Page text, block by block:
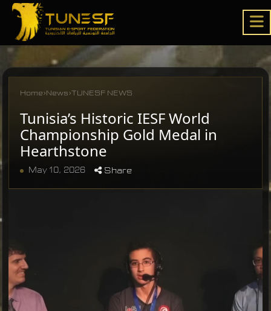
Home› News›TUNESF NEWS
Tunisia’s Historic IESF World
Championship Gold Medal in
Hearthstone
May 10, 2026 Share